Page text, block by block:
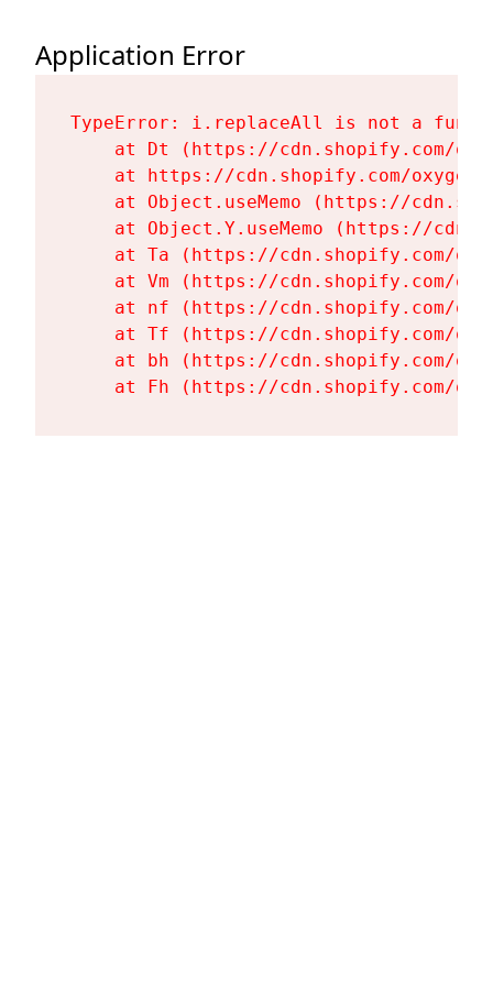
Application Error
TypeError: i.replaceAll is not a
at Dt (https://cdn.shopify.com/
at https://cdn.shopify.com/
at Object.useMemo (https://
at Object.Y.useMemo (https://
at Ta (https://cdn.shopify.com/
at Vm (https://cdn.shopify.com/
at nf (https://cdn.shopify.com/
at Tf (https://cdn.shopify.com/
at bh (https://cdn.shopify.com/
at Fh (https://cdn.shopify.com/